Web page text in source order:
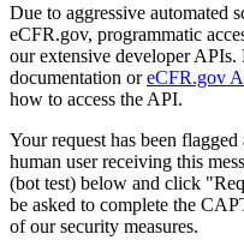
Due to aggressive automated
eCFR.gov, programmatic
our extensive developer APIs.
documentation oreCFR.gov
how to access the API.
Your request has been
human user receiving this
(bot test) below and click
be asked to complete the
of our security measures.